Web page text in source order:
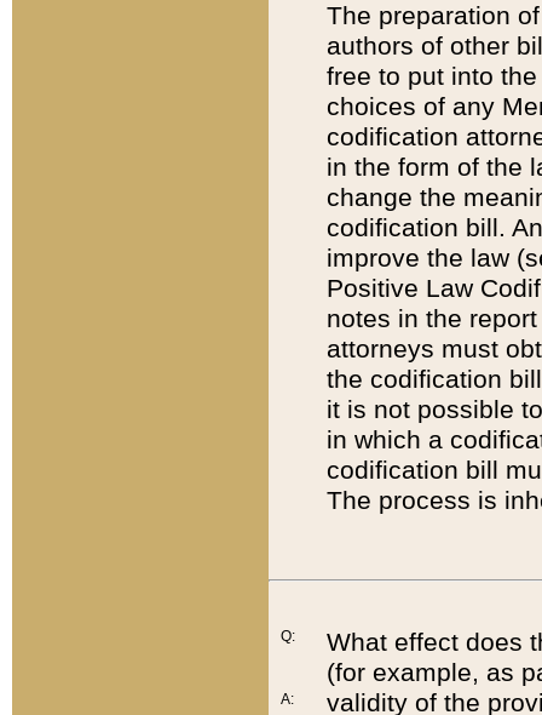
The preparation
authors of other
free to put into
choices of any
codification
in the form of the
change the
codification bill.
improve the law
Positive Law
notes in the
attorneys must
the codification
it is not possible
in which a
codification bill
The process is
Q:
A:
What effect does
(for example, as
validity of the